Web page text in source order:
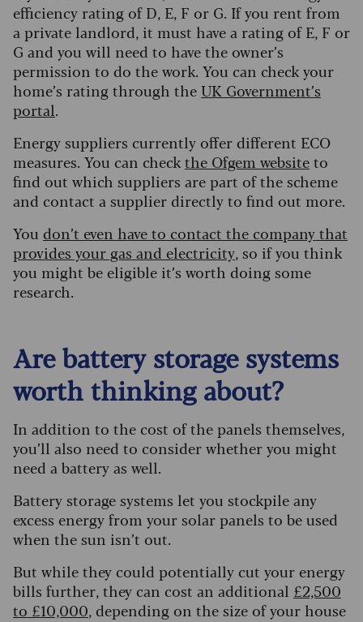
efficiency rating of D, E, F or G. If you rent from
a private landlord, it must have a rating of E, F or
G and you will need to have the owner’s
permission to do the work. You can check your
home’s rating through theUK Government’s
portal.
Energy suppliers currently offer different ECO
measures. You can checkthe Ofgem websiteto
find out which suppliers are part of the scheme
and contact a supplier directly to find out more.
You don’t even have to contact the company that
provides your gas and electricity, so if you think
you might be eligible it’s worth doing some
research.
Are battery storage systems
worth thinking about?
In addition to the cost of the panels themselves,
you’ll also need to consider whether you might
need a battery as well.
Battery storage systems let you stockpile any
excess energy from your solar panels to be used
when the sun isn’t out.
But while they could potentially cut your energy
bills further, they can cost an additional £2,500
to £10,000, depending on the size of your house